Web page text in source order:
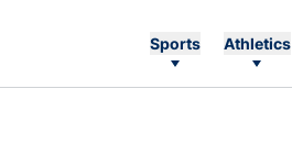
Sports Athletics